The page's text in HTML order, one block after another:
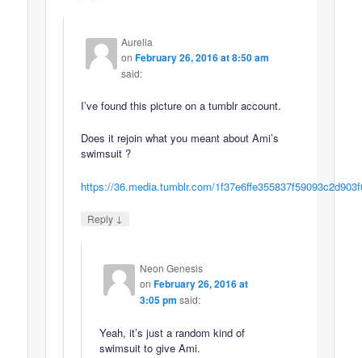
Aurelia
onFebruary 26, 2016 at 8:50 am
said:
I’ve found this picture on a tumblr account.
Does it rejoin what you meant about Ami’s
swimsuit ?
https://36.media.tumblr.com/
Reply ↓
Neon Genesis
on February 26, 2016 at
3:05 pm said:
Yeah, it’s just a random kind of
swimsuit to give Ami.